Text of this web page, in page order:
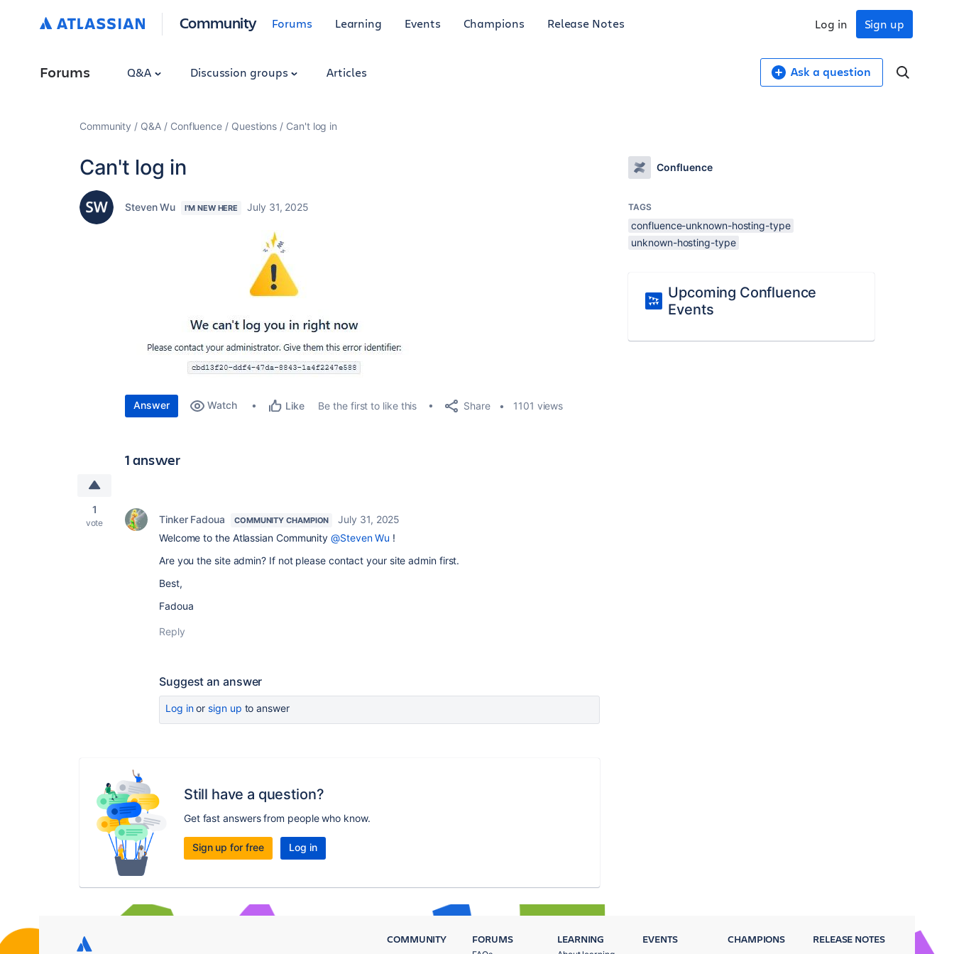
Community Forums Learning Events Champions Release Notes Sign up
Log in
Forums Q&A Discussion groups Articles Ask a question
Community Q&A Confluence Questions Can't log in
Can't log in
Steven Wu I'M NEW HERE July 31, 2025
Answer Watch Like Be the first to like this Share 1101 views
1 answer
1
vote Tinker Fadoua COMMUNITY CHAMPION
July 31, 2025
Welcome to the Atlassian Community@Steven Wu !
Are you the site admin? If not please contact your site admin first.
Best,
Fadoua
Reply
Suggest an answer
Log inor sign up to answer
Still have a question?
Get fast answers from people who know.
Sign up for free Log in
Confluence
TAGS
confluence-unknown-hosting-type
unknown-hosting-type
Upcoming Confluence
Events
COMMUNITY FORUMS LEARNING EVENTS CHAMPIONS RELEASE NOTES